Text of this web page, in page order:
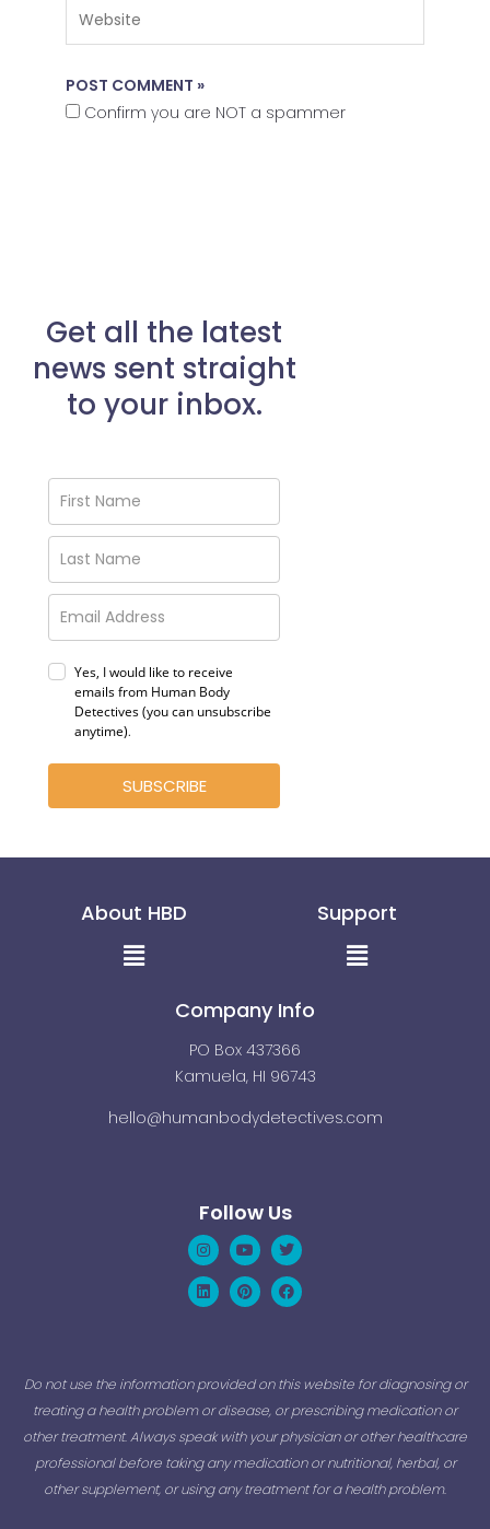
Website
Confirm you are NOT a spammer
Get all the latest
news sent straight
to your inbox.
Yes, I would like to receive
emails from Human Body
Detectives (you can unsubscribe
anytime).
SUBSCRIBE
About HBD
Menu
Support
Menu
Company Info
PO Box 437366
Kamuela, HI 96743
hello@humanbodydetectives.com
Follow Us
Instagram
YoutubeTwitter
LinkedinPinterestFacebook
Do not use the information provided on this website for diagnosing or
treating a health problem or disease, or prescribing medication or
other treatment. Always speak with your physician or other healthcare
professional before taking any medication or nutritional, herbal, or
other supplement, or using any treatment for a health problem.